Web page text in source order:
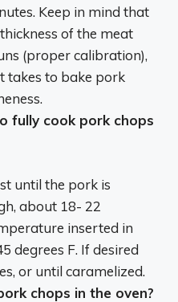
Keep in mind that
of the meat
(proper calibration),
takes to bake pork
fully cook pork chops
until the pork is
about 18- 22
inserted in
degrees F. If desired
or until caramelized.
chops in the oven?